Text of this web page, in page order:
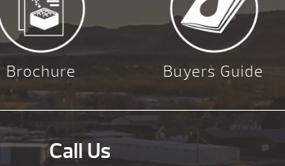
Brochure Buyers Guide
Call Us